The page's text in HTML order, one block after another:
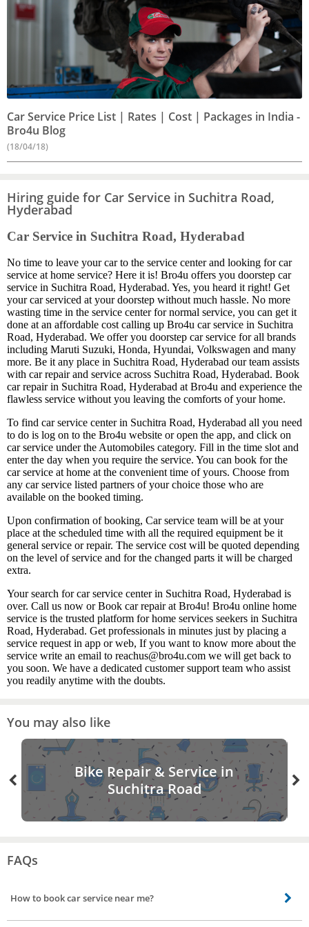
Car Service Price List | Rates | Cost | Packages in India -
Bro4u Blog
(18/04/18)
Hiring guide for Car Service in Suchitra Road,
Hyderabad
Car Service in Suchitra Road, Hyderabad
No time to leave your car to the service center and looking for car
service at home service? Here it is! Bro4u offers you doorstep car
service in Suchitra Road, Hyderabad. Yes, you heard it right! Get
your car serviced at your doorstep without much hassle. No more
wasting time in the service center for normal service, you can get it
done at an affordable cost calling up Bro4u car service in Suchitra
Road, Hyderabad. We offer you doorstep car service for all brands
including Maruti Suzuki, Honda, Hyundai, Volkswagen and many
more. Be it any place in Suchitra Road, Hyderabad our team assists
with car repair and service across Suchitra Road, Hyderabad. Book
car repair in Suchitra Road, Hyderabad at Bro4u and experience the
flawless service without you leaving the comforts of your home.
To find car service center in Suchitra Road, Hyderabad all you need
to do is log on to the Bro4u website or open the app, and click on
car service under the Automobiles category. Fill in the time slot and
enter the day when you require the service. You can book for the
car service at home at the convenient time of yours. Choose from
any car service listed partners of your choice those who are
available on the booked timing.
Upon confirmation of booking, Car service team will be at your
place at the scheduled time with all the required equipment be it
general service or repair. The service cost will be quoted depending
on the level of service and for the changed parts it will be charged
extra.
Your search for car service center in Suchitra Road, Hyderabad is
over. Call us now or Book car repair at Bro4u! Bro4u online home
service is the trusted platform for home services seekers in Suchitra
Road, Hyderabad. Get professionals in minutes just by placing a
service request in app or web, If you want to know more about the
service write an email to reachus@bro4u.com we will get back to
you soon. We have a dedicated customer support team who assist
you readily anytime with the doubts.
You may also like
Bike Repair & Service in
Suchitra Road
FAQs
How to book car service near me?
Booking a car service near you is easy. All you need to do is open the Bro4u